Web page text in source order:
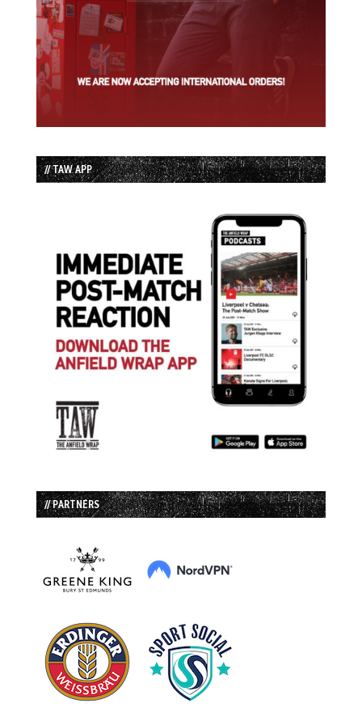
// TAW APP
// PARTNERS